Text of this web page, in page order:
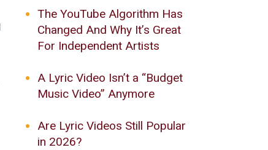
The YouTube Algorithm Has
Changed And Why It’s Great
For Independent Artists
A Lyric Video Isn’t a “Budget
Music Video” Anymore
Are Lyric Videos Still Popular
in 2026?